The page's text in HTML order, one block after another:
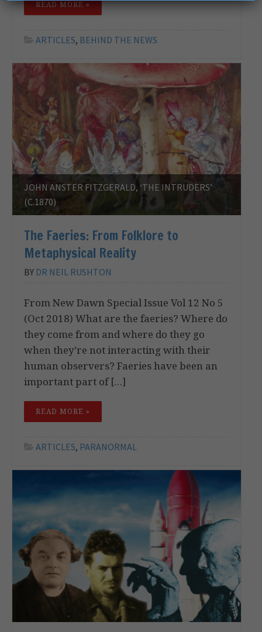
READ MORE »
ARTICLES, BEHIND THE NEWS
JOHN ANSTER FITZGERALD, ‘THE INTRUDERS’
(C.1870)
The Faeries: From Folklore to
Metaphysical Reality
BY DR NEIL RUSHTON
From New Dawn Special Issue Vol 12 No 5
(Oct 2018) What are the faeries? Where do
they come from and where do they go
when they’re not interacting with their
human observers? Faeries have been an
important part of […]
READ MORE »
ARTICLES, PARANORMAL